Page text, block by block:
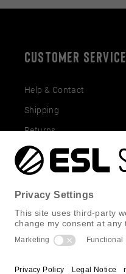
CUSTOMER SERVICE
Help & Contact
Shipping
Returns
Gift Cards